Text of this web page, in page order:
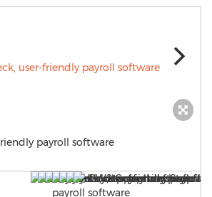
payroll software